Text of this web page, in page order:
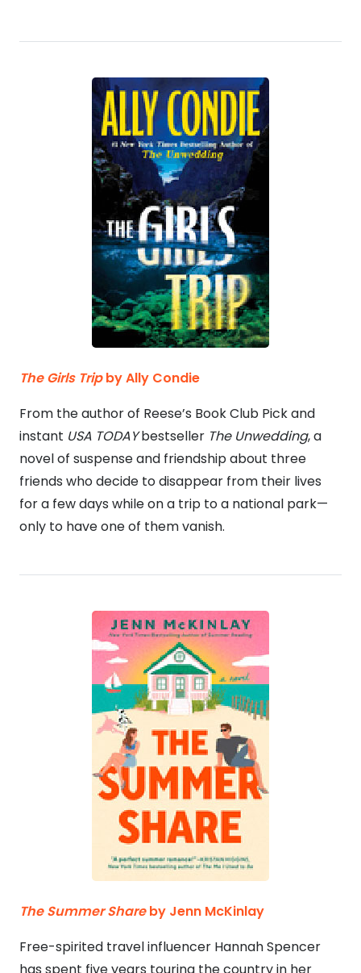
The Girls Tripby Ally Condie
From the author of Reese’s Book Club Pick and
instant USA TODAYbestseller The Unwedding, a
novel of suspense and friendship about three
friends who decide to disappear from their lives
for a few days while on a trip to a national park—
only to have one of them vanish.
The Summer Shareby Jenn McKinlay
Free-spirited travel influencer Hannah Spencer
has spent five years touring the country in her